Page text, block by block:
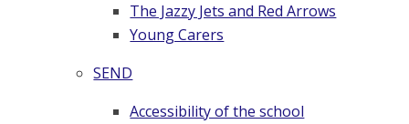
The Jazzy Jets and Red Arrows
Young Carers
SEND
Accessibility of the school